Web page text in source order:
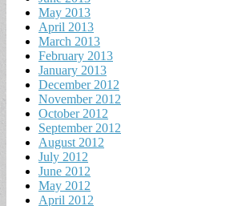
May 2013
April 2013
March 2013
February 2013
January 2013
December 2012
November 2012
October 2012
September 2012
August 2012
July 2012
June 2012
May 2012
April 2012